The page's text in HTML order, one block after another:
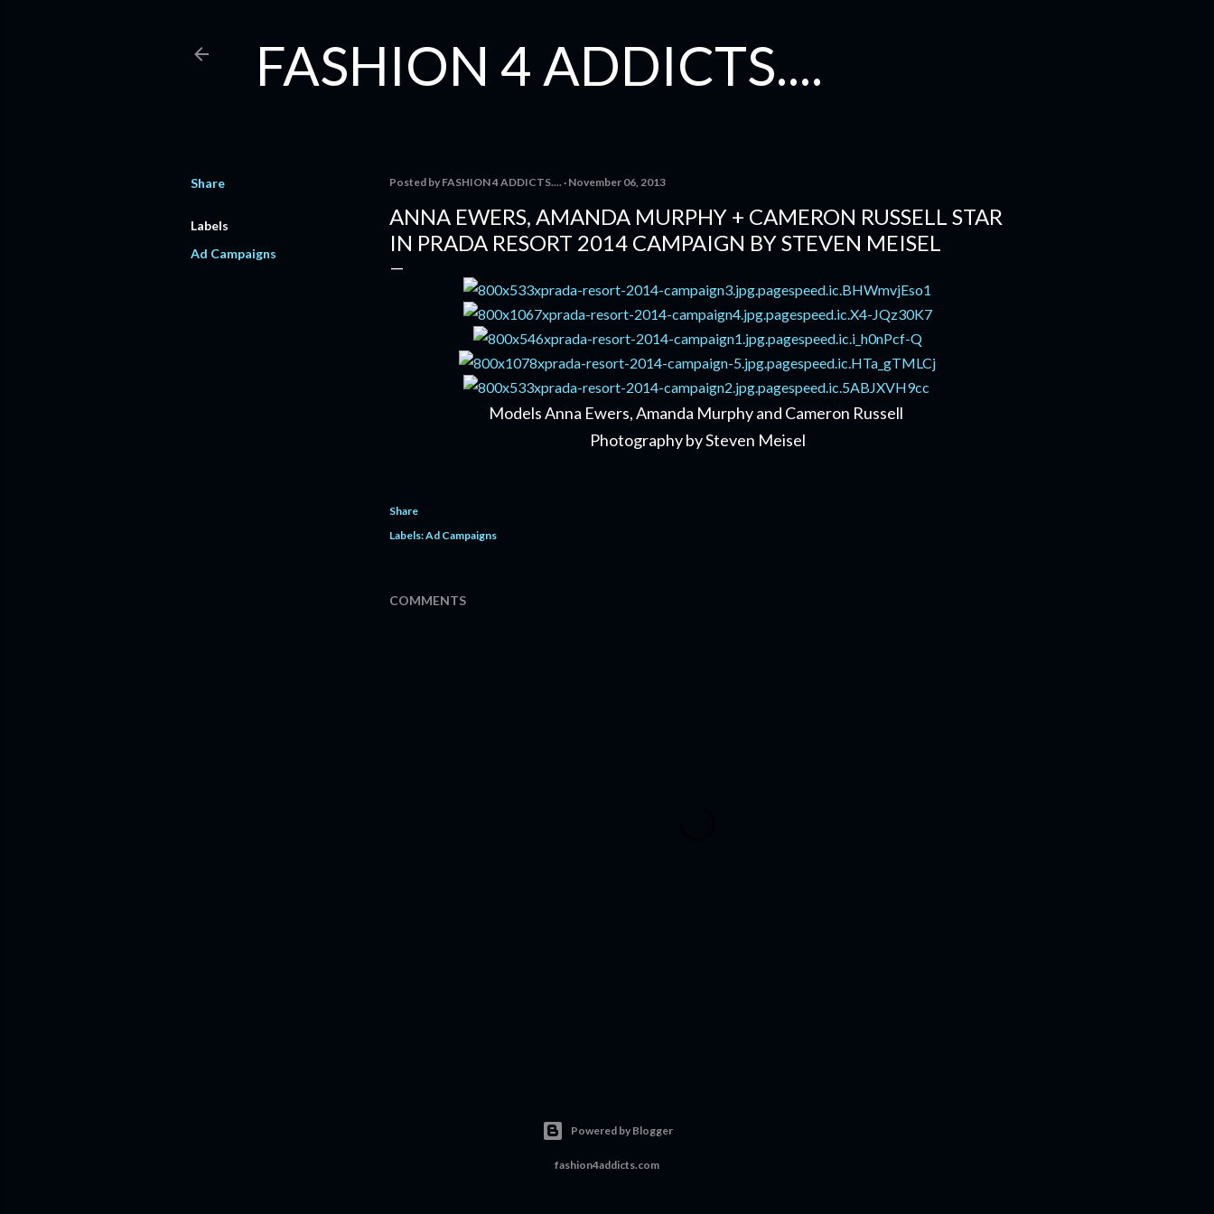
FASHION 4 ADDICTS....
Share
Labels
Ad Campaigns
Posted by FASHION 4 ADDICTS.... November 06, 2013
ANNA EWERS, AMANDA MURPHY + CAMERON RUSSELL STAR
IN PRADA RESORT 2014 CAMPAIGN BY STEVEN MEISEL
Models Anna Ewers, Amanda Murphy and Cameron Russell
Photography by Steven Meisel
Share
Labels:Ad Campaigns
COMMENTS
Powered by Blogger
fashion4addicts.com